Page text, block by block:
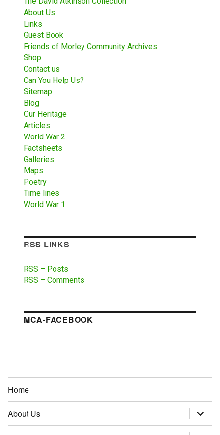
About Us
Links
Guest Book
Friends of Morley Community Archives
Shop
Contact us
Can You Help Us?
Sitemap
Blog
Our Heritage
Articles
World War 2
Factsheets
Galleries
Maps
Poetry
Time lines
World War 1
RSS LINKS
RSS – Posts
RSS – Comments
MCA-FACEBOOK
Home
About Us
expand
child